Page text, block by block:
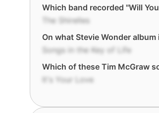
Which band recorded "Will
The Shirelles
On what Stevie Wonder
Songs in the Key of Life
Which of these Tim McGraw
It's Your Love